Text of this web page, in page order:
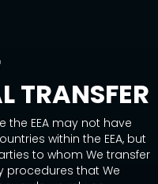
TRANSFER
the EEA may not have
within the EEA, but
to whom We transfer
procedures that We